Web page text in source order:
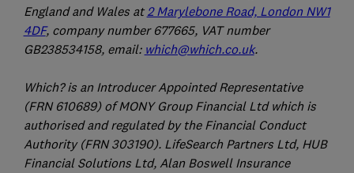
England and Wales at2 Marylebone Road, London NW1
4DF, company number 677665, VAT number
GB238534158, email: which@which.co.uk.
Which? is an Introducer Appointed Representative
(FRN 610689) of MONY Group Financial Ltd which is
authorised and regulated by the Financial Conduct
Authority (FRN 303190). LifeSearch Partners Ltd, HUB
Financial Solutions Ltd, Alan Boswell Insurance